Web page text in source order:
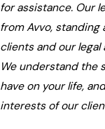
for assistance. Our
from Avvo,
clients and our
We understand the
have on your life,
interests of our